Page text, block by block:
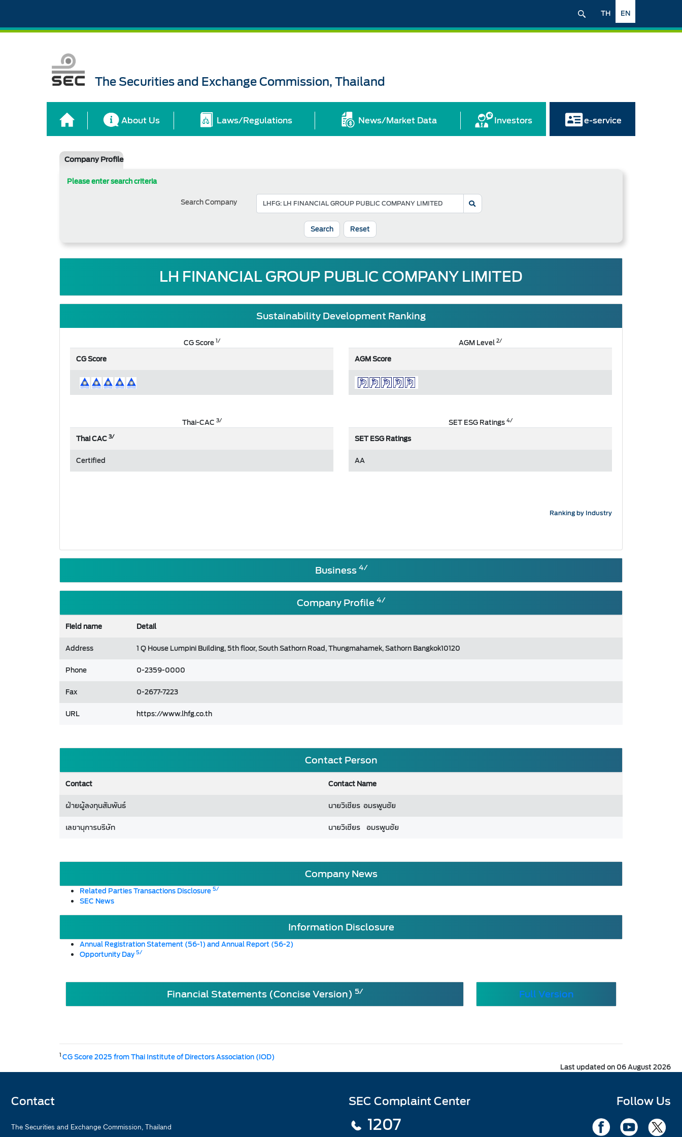
EN
TH
The Securities and Exchange Commission, Thailand
About Us Laws/Regulations News/Market Data Investors e-service
Company Profile
Please enter search criteria
Search Company
Reset
LH FINANCIAL GROUP PUBLIC COMPANY LIMITED
Sustainability Development Ranking
CG Score1/
CG Score
AGM Level2/
AGM Score
Thai-CAC 3/
Thai CAC3/
Certified
SET ESG Ratings4/
SET ESG Ratings
AA
Ranking by Industry
Business4/
Company Profile 4/
Field name
Detail
Address
1 Q House Lumpini Building, 5th floor, South Sathorn Road, Thungmahamek, Sathorn Bangkok10120
Phone
0-2359-0000
Fax
0-2677-7223
URL
https://www.lhfg.co.th
Contact Person
Contact
Contact Name
ฝ่ายผู้ลงทุนสัมพันธ์
นายวิเชียร อมรพูนชัย
เลขานุการบริษัท
นายวิเชียร อมรพูนชัย
Company News
Related Parties Transactions Disclosure5/
SEC News
Information Disclosure
Annual Registration Statement (56-1) and Annual Report (56-2)
Opportunity Day5/
Financial Statements (Concise Version) 5/ Full Version
1CG Score 2025 from Thai Institute of Directors Association (IOD)
Last updated on 06 August 2026
Contact
The Securities and Exchange Commission, Thailand
SEC Complaint Center
1207
Follow Us